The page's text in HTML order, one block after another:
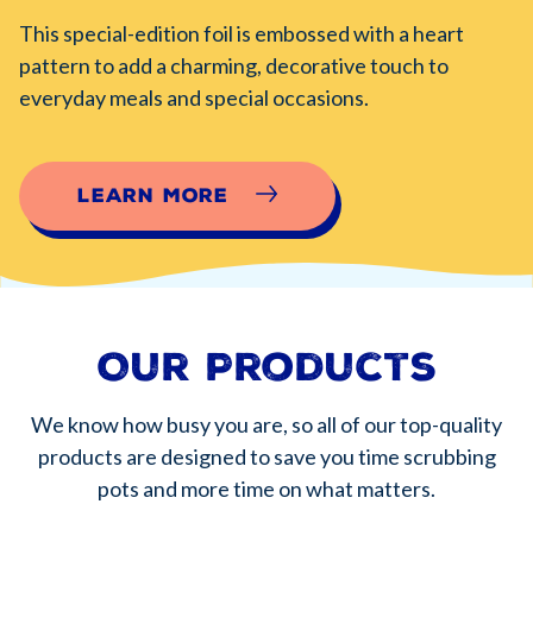
This special-edition foil is embossed with a heart
pattern to add a charming, decorative touch to
everyday meals and special occasions.
Learn More
Our Products
We know how busy you are, so all of our top-quality
products are designed to save you time scrubbing
pots and more time on what matters.